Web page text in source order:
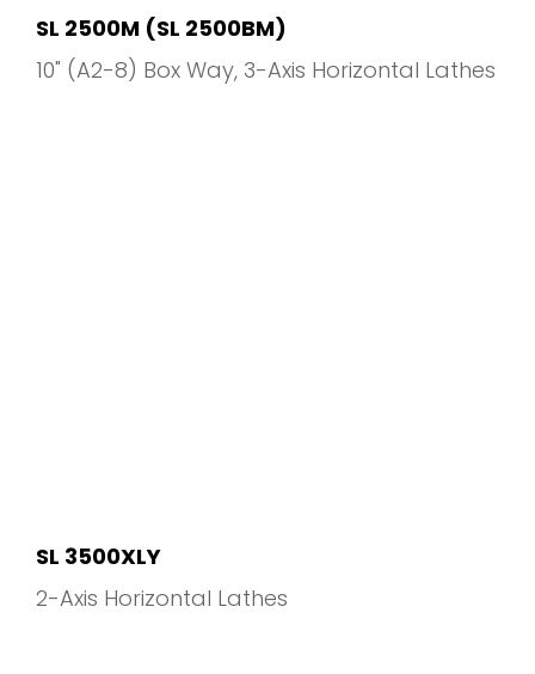
10" (A2-8) Box Way 3-Axis Horizontal Lathes
SL 2500M (SL 2500BM)
2-Axis Horizontal Lathes
SL 3500XLY